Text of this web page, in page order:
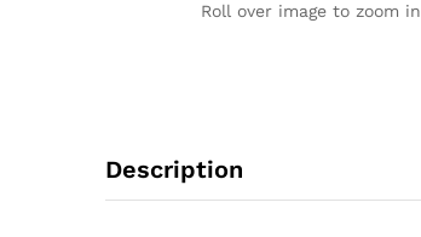
Roll over image to zoom in
Description